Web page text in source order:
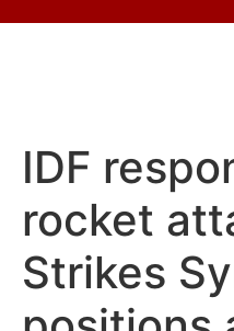
IDF
rocket
Strikes